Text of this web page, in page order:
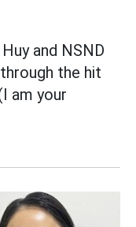
and NSND
the hit
am your